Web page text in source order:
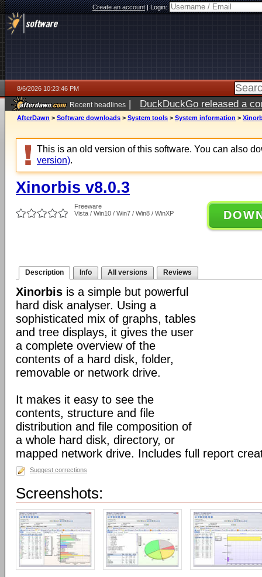
Create an account|Login:
8/6/2026 10:23:46 PM
Recent headlines | DuckDuckGo released a
ago
AfterDawn > Software downloads > System tools > System information >
This is an old version of this software. You can also
version).
Xinorbis v8.0.3
Freeware
Vista / Win10 / Win7 / Win8 / WinXP
Description Info All versions Reviews
Xinorbis is a simple but powerful
hard disk analyser. Using a
sophisticated mix of graphs, tables
and tree displays, it gives the user
a complete overview of the
contents of a hard disk, folder,
removable or network drive.
It makes it easy to see the
contents, structure and file
distribution and file composition of
a whole hard disk, directory, or
mapped network drive. Includes full report
Suggest corrections
Screenshots: